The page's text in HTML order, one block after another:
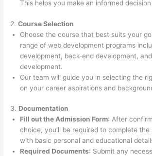
This helps you make an informed
2.Course Selection
Choose the course that best suits your
range of web development programs
development, back-end development,
development.
Our team will guide you in selecting the
on your career aspirations and
3. Documentation
Fill out the Admission Form: After
choice, you’ll be required to complete the
with basic personal and educational
Required Documents: Submit any